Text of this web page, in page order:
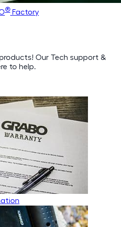
® Factory
Our Tech support &
to help.